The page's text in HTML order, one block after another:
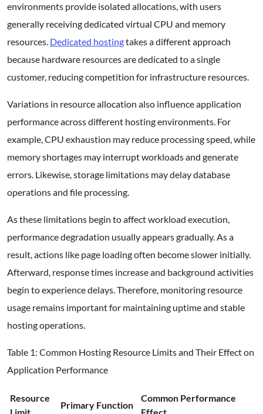
environments provide isolated allocations, with users
generally receiving dedicated virtual CPU and memory
resources. Dedicated hostingtakes a different approach
because hardware resources are dedicated to a single
customer, reducing competition for infrastructure resources.
Variations in resource allocation also influence application
performance across different hosting environments. For
example, CPU exhaustion may reduce processing speed, while
memory shortages may interrupt workloads and generate
errors. Likewise, storage limitations may delay database
operations and file processing.
As these limitations begin to affect workload execution,
performance degradation usually appears gradually. As a
result, actions like page loading often become slower initially.
Afterward, response times increase and background activities
begin to experience delays. Therefore, monitoring resource
usage remains important for maintaining uptime and stable
hosting operations.
Table 1: Common Hosting Resource Limits and Their Effect on
Application Performance
Resource
Primary Function
Common Performance